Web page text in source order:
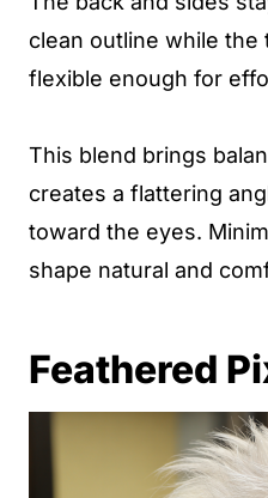
clean outline while the
flexible enough for
This blend brings
creates a flattering
toward the eyes.
shape natural and
Feathered